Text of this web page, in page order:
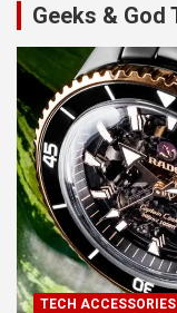
Geeks & God
TECH ACCESSORIES